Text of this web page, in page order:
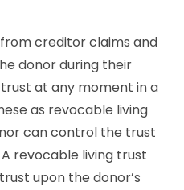
creditor claims and
donor during their
at any moment in a
as revocable living
can control the trust
revocable living trust
upon the donor’s